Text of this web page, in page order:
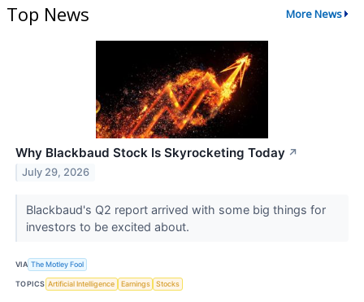
Top News More News
Why Blackbaud Stock Is Skyrocketing Today ↗
July 29, 2026
Blackbaud's Q2 report arrived with some big things for
investors to be excited about.
VIA The Motley Fool
TOPICS Artificial Intelligence Earnings Stocks